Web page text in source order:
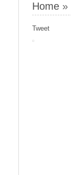
Home »
Tweet